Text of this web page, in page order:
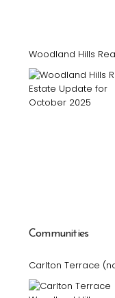
Woodland Hills
Communities
Carlton Terrace